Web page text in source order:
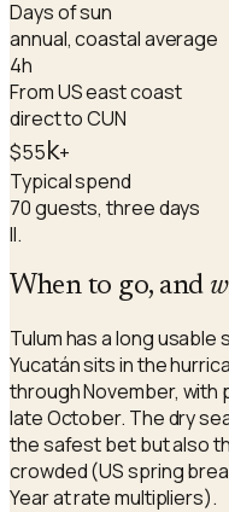
Days of sun
annual, coastal average
4h
From US east coast
direct to CUN
$55k+
Typical spend
70 guests, three days
II.
When to go, and
Tulum has a long
Yucatán sits in the
through November, with
late October. The dry
the safest bet but also
crowded (US spring
Year at rate multipliers).